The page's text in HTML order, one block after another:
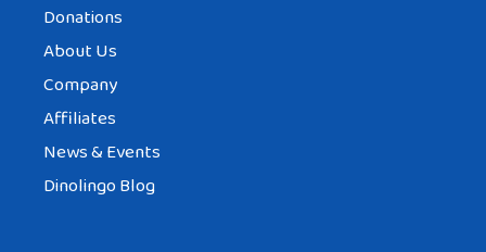
Donations
About Us
Company
Affiliates
News & Events
Dinolingo Blog